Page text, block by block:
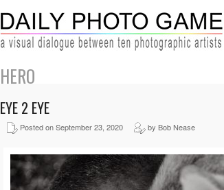
HERO
EYE 2 EYE
Posted on September 23, 2020 by Bob Nease